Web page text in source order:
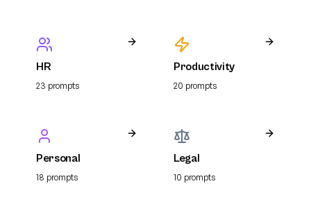
HR
23 prompts
Productivity
20 prompts
Personal
18 prompts
Legal
10 prompts